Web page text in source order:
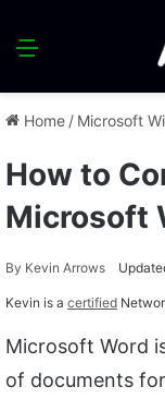
Menu
Home / Microsoft
How to
Microsoft
By Kevin Arrows
Kevin is a certified
Microsoft Word
of documents